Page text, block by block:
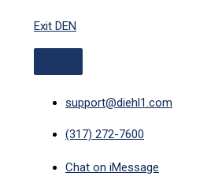
content
Exit DEN
support@diehl1.com
(317) 272-7600
Chat on iMessage